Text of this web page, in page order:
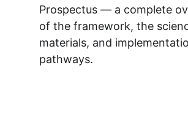
Prospectus — a complete
of the framework, the
materials, and
pathways.